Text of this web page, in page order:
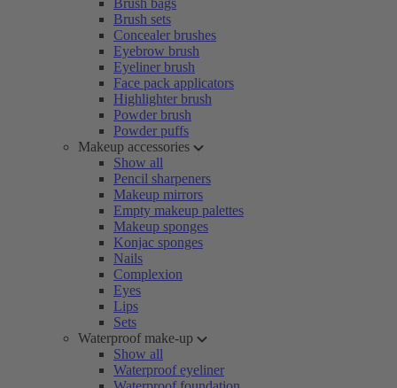
Brush bags
Brush sets
Concealer brushes
Eyebrow brush
Eyeliner brush
Face pack applicators
Highlighter brush
Powder brush
Powder puffs
Makeup accessories
Show all
Pencil sharpeners
Makeup mirrors
Empty makeup palettes
Makeup sponges
Konjac sponges
Nails
Complexion
Eyes
Lips
Sets
Waterproof make-up
Show all
Waterproof eyeliner